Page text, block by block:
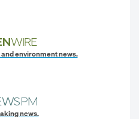
environment news.
news.